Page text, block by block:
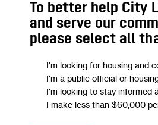
MAR 2026To better help City
and serve our
please select all
I'm looking for housing and
I'm a public official or
I'm looking to stay informed
I make less than $60,000